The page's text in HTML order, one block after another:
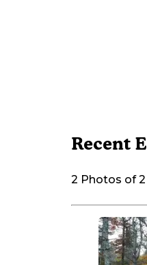
Recent
2 Photos of